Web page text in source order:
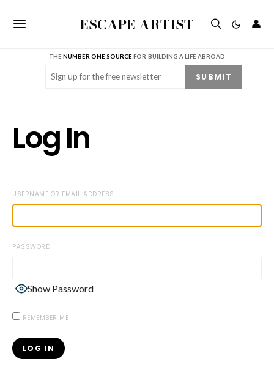
ESCAPE ARTIST 👤
THENUMBER ONE SOURCE FOR BUILDING A LIFE ABROAD
Email (Required) SUBMIT
Log In
USERNAME OR EMAIL ADDRESS
PASSWORD
Show Password
REMEMBER ME